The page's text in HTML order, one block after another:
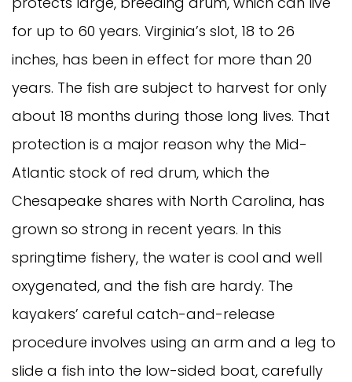
for up to 60 years. Virginia’s slot, 18 to 26
inches, has been in effect for more than 20
years. The fish are subject to harvest for only
about 18 months during those long lives. That
protection is a major reason why the Mid-
Atlantic stock of red drum, which the
Chesapeake shares with North Carolina, has
grown so strong in recent years. In this
springtime fishery, the water is cool and well
oxygenated, and the fish are hardy. The
kayakers’ careful catch-and-release
procedure involves using an arm and a leg to
slide a fish into the low-sided boat, carefully